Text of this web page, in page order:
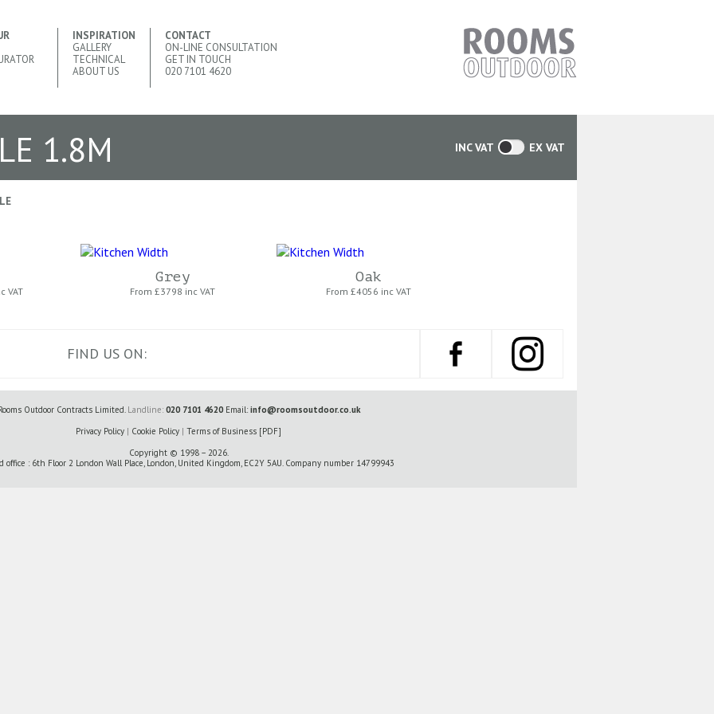
INSPIRATION
GALLERY
TECHNICAL
ABOUT US
CONTACT
ON-LINE CONSULTATION
GET IN TOUCH
020 7101 4620
1.8M INC VAT EX VAT
VAT
Grey
From £3798 inc VAT
Oak
From £4056 inc VAT
FIND US ON:
Outdoor Contracts Limited. Landline: 020 7101 4620Email: info@roomsoutdoor.co.uk
Privacy Policy | Cookie Policy | Terms of Business [PDF]
Copyright © 1998 – 2026.
office : 6th Floor 2 London Wall Place, London, United Kingdom, EC2Y 5AU. Company number 14799943